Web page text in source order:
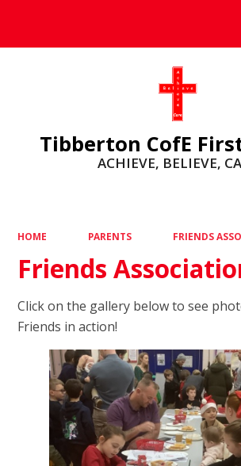
Tibberton CofE
ACHIEVE, BELIEVE,
HOME PARENTS FRIENDS
Friends
Click on the gallery below to see
Friends in action!